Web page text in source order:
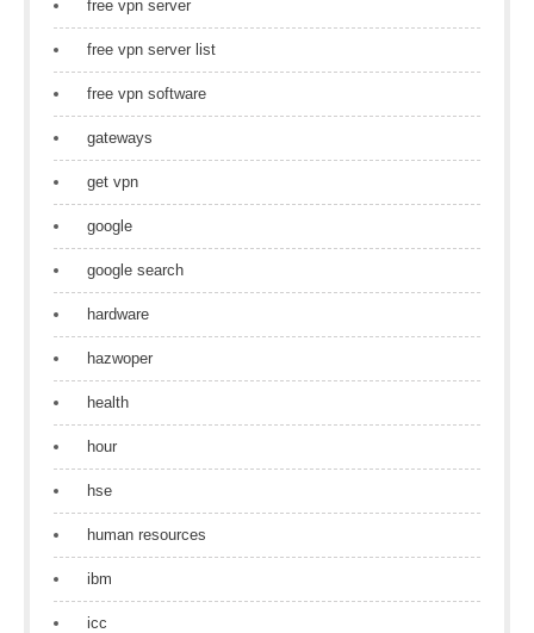
free vpn server
free vpn server list
free vpn software
gateways
get vpn
google
google search
hardware
hazwoper
health
hour
hse
human resources
ibm
icc